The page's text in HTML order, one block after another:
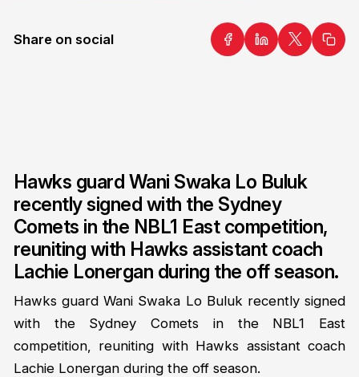
Share on social
Hawks guard Wani Swaka Lo Buluk
recently signed with the Sydney
Comets in the NBL1 East competition,
reuniting with Hawks assistant coach
Lachie Lonergan during the off season.
Hawks guard Wani Swaka Lo Buluk recently signed
with the Sydney Comets in the NBL1 East
competition, reuniting with Hawks assistant coach
Lachie Lonergan during the off season.